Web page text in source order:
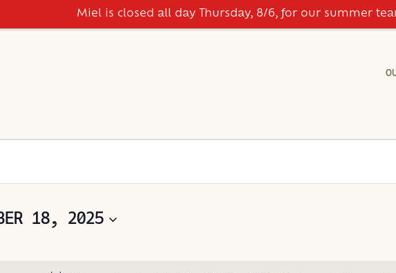
18, 2025
Miel is closed all day Thursday, 8/6, for our summer